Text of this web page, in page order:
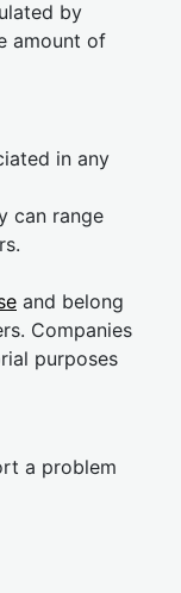
by
amount of
in any
can range
and belong
Companies
purposes
a problem